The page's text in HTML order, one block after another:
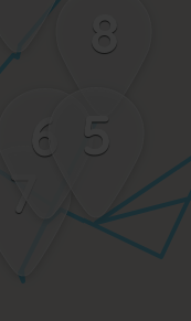
8
7
6 5